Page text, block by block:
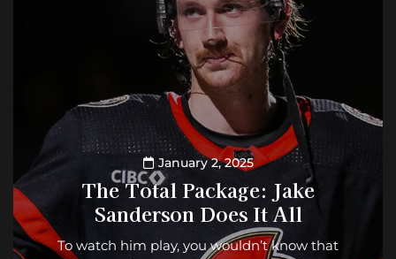
January 2, 2025
The Total Package: Jake
Sanderson Does It All
To watch him play, you wouldn’t know that